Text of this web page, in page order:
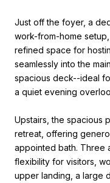
Just off the foyer, a
work-from-home
refined space for
seamlessly into the
spacious deck--ideal
a quiet evening
Upstairs, the spacious
retreat, offering
appointed bath. Three
flexibility for visitors,
upper landing, a large